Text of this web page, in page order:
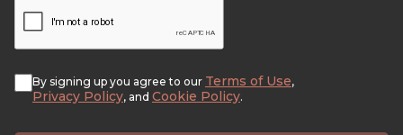
By signing up you agree to our Terms of Use,
Privacy Policy, and Cookie Policy.